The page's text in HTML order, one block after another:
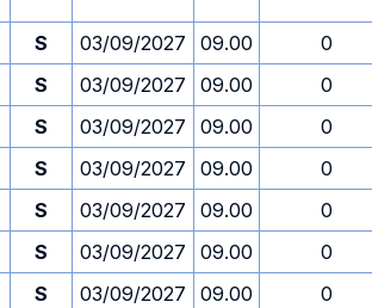
S 03/09/2027 09.00
0
S 03/09/2027 09.00
0
S 03/09/2027 09.00
0
S 03/09/2027 09.00
0
S 03/09/2027 09.00
0
S 03/09/2027 09.00
0
S 03/09/2027 09.00 0